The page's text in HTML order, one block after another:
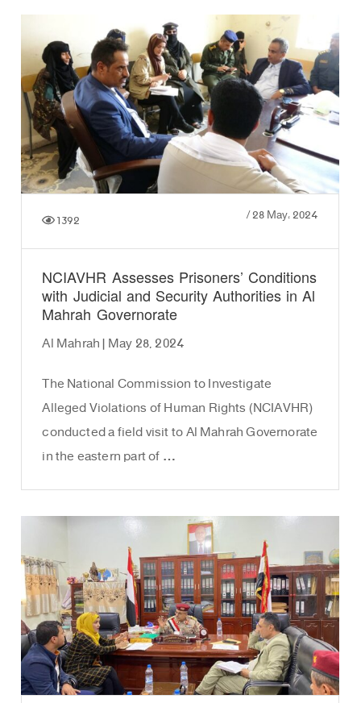
/28 May، 2024 1392
NCIAVHR Assesses Prisoners’ Conditions
with Judicial and Security Authorities in Al
Mahrah Governorate
Al Mahrah | May 28, 2024
The National Commission to Investigate
Alleged Violations of Human Rights (NCIAVHR)
conducted a field visit to Al Mahrah Governorate
in the eastern part of …